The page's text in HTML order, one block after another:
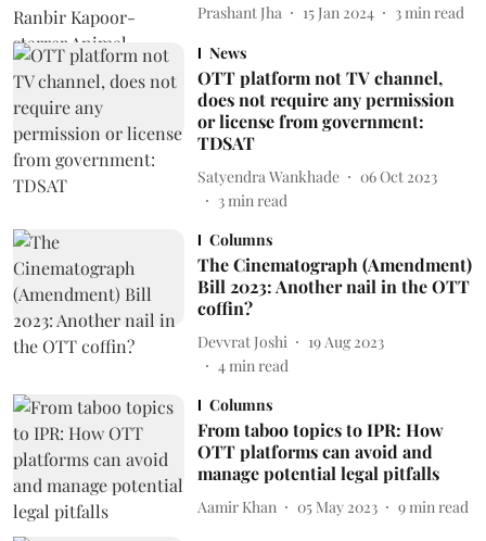
Prashant Jha 15 Jan 2024 3 min read
News
OTT platform not TV channel,
does not require any permission
or license from government:
TDSAT
Satyendra Wankhade
06 Oct 2023
3min read
Columns
The Cinematograph (Amendment)
Bill 2023: Another nail in the OTT
coffin?
Devvrat Joshi
19 Aug 2023
4min read
Columns
From taboo topics to IPR: How
OTT platforms can avoid and
manage potential legal pitfalls
Aamir Khan 05 May 2023 9 min read